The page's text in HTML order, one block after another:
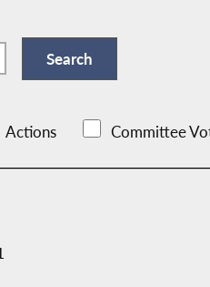
Actions Committee